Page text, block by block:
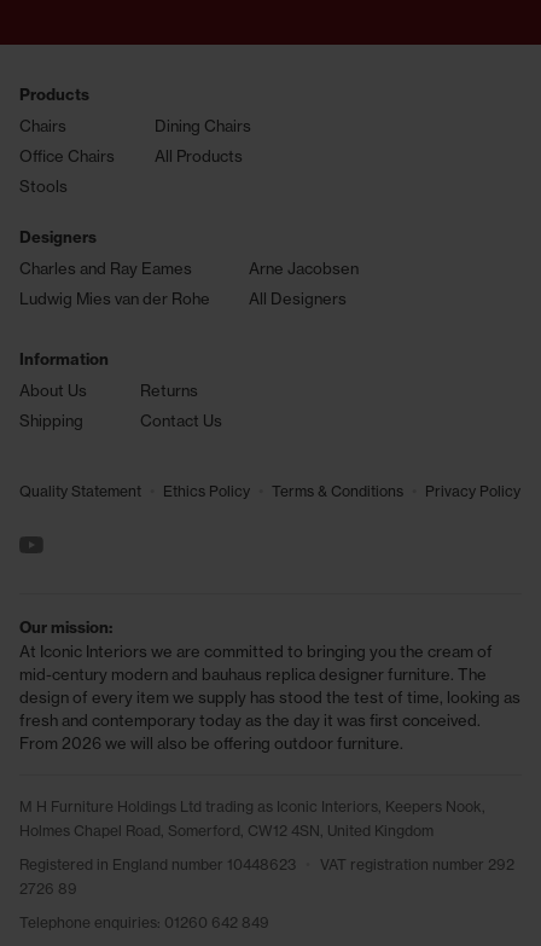
Products
Chairs
Office Chairs
Stools
Dining Chairs
All Products
Designers
Charles and Ray Eames
Ludwig Mies van der Rohe
Arne Jacobsen
All Designers
Information
About Us
Shipping
Returns
Contact Us
Quality Statement Ethics Policy Terms & Conditions Privacy Policy
See us on YouTube
Our mission:
At Iconic Interiors we are committed to bringing you the cream of
mid-century modern and bauhaus replica designer furniture. The
design of every item we supply has stood the test of time, looking as
fresh and contemporary today as the day it was first conceived.
From 2026 we will also be offering outdoor furniture.
M H Furniture Holdings Ltd trading as Iconic Interiors, Keepers Nook,
Holmes Chapel Road, Somerford, CW12 4SN, United Kingdom
Registered in England number 10448623
VAT registration number 292
2726 89
Telephone enquiries: 01260 642 849